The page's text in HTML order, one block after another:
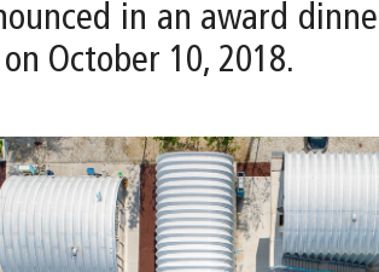
in an award
October 10, 2018.